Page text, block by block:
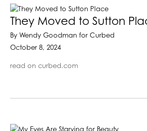
They Moved to Sutton
By Wendy Goodman for Curbed
October 8, 2024
read on curbed.com